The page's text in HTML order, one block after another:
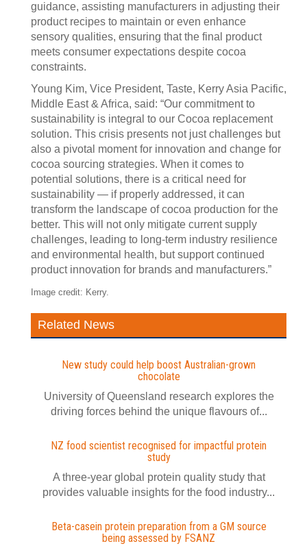
guidance, assisting manufacturers in adjusting their
product recipes to maintain or even enhance
sensory qualities, ensuring that the final product
meets consumer expectations despite cocoa
constraints.
Young Kim, Vice President, Taste, Kerry Asia Pacific,
Middle East & Africa, said: “Our commitment to
sustainability is integral to our Cocoa replacement
solution. This crisis presents not just challenges but
also a pivotal moment for innovation and change for
cocoa sourcing strategies. When it comes to
potential solutions, there is a critical need for
sustainability — if properly addressed, it can
transform the landscape of cocoa production for the
better. This will not only mitigate current supply
challenges, leading to long-term industry resilience
and environmental health, but support continued
product innovation for brands and manufacturers.”
Image credit: Kerry.
Related News
New study could help boost Australian-grown
chocolate
University of Queensland research explores the
driving forces behind the unique flavours of...
NZ food scientist recognised for impactful protein
study
A three-year global protein quality study that
provides valuable insights for the food industry...
Beta-casein protein preparation from a GM source
being assessed by FSANZ